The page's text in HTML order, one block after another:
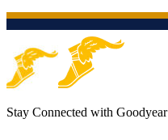
Stay Connected with Goodyear